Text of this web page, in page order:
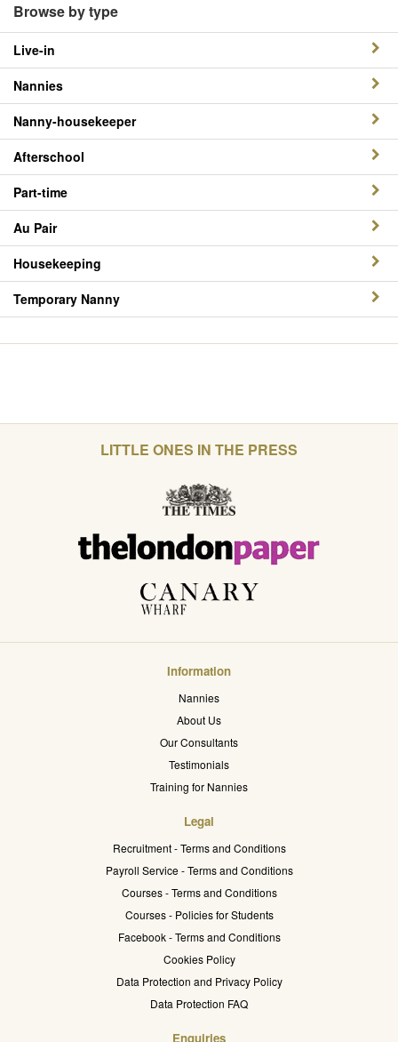
Browse by type
Live-in
Nannies
Nanny-housekeeper
Afterschool
Part-time
Au Pair
Housekeeping
Temporary Nanny
LITTLE ONES IN THE PRESS
Information
Nannies
About Us
Our Consultants
Testimonials
Training for Nannies
Legal
Recruitment - Terms and Conditions
Payroll Service - Terms and Conditions
Courses - Terms and Conditions
Courses - Policies for Students
Facebook - Terms and Conditions
Cookies Policy
Data Protection and Privacy Policy
Data Protection FAQ
Enquiries